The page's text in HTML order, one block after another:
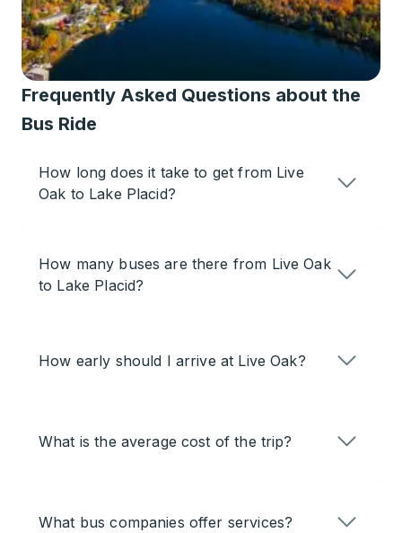
Frequently Asked Questions about the
Bus Ride
How long does it take to get from Live
Oak to Lake Placid?
How many buses are there from Live Oak
to Lake Placid?
How early should I arrive at Live Oak?
What is the average cost of the trip?
What bus companies offer services?